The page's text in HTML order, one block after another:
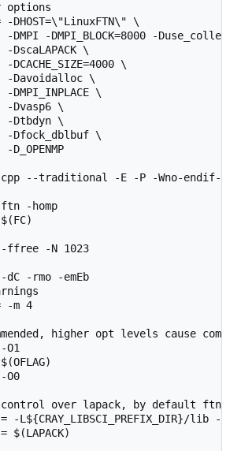
options
= -DHOST=\"LinuxFTN\" \
-DMPI -DMPI_BLOCK=8000 -
-DscaLAPACK \
-DCACHE_SIZE=4000 \
-Davoidalloc \
-DMPI_INPLACE \
-Dvasp6 \
-Dtbdyn \
-Dfock_dblbuf \
-D_OPENMP
--traditional -E -P -Wno-endif-labels
-homp
ffree -N 1023
-rmo -emEb
-m 4
higher opt levels cause
O0
over lapack, by default ftn
-L${CRAY_LIBSCI_PREFIX_DIR}/lib -